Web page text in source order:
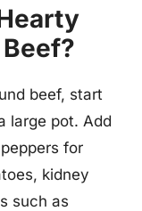
beef, start
large pot. Add
for
kidney
such as